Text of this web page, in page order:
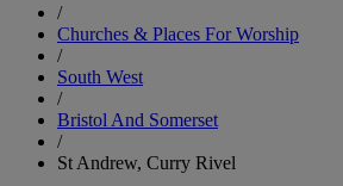
/
Churches & Places For Worship
/
South West
/
Bristol And Somerset
/
St Andrew, Curry Rivel